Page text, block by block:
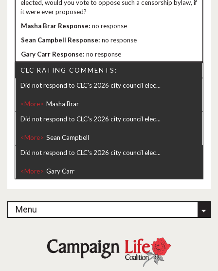
elected, would you vote to oppose such a censorship bylaw, if
it were ever proposed?
no response
no response
no response
CLC RATING COMMENTS:
Did not respond to CLC's 2026 city council elec...
<More>
Did not respond to CLC's 2026 city council elec...
<More>
Did not respond to CLC's 2026 city council elec...
<More>
Menu